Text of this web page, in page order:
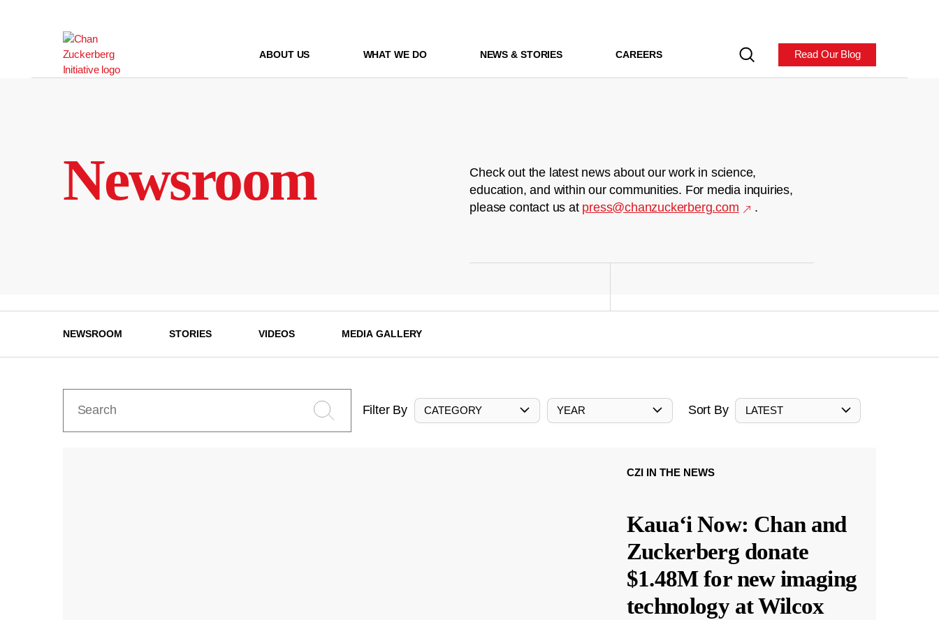
ABOUT US WHAT WE DO NEWS & STORIES CAREERS Read Our Blog
Newsroom
Check out the latest news about our work in science,
education, and within our communities. For media inquiries,
please contact us at press@chanzuckerberg.com .
NEWSROOM STORIES VIDEOS MEDIA GALLERY
Filter By CATEGORY YEAR Sort By LATEST
CZI IN THE NEWS
Kauaʻi Now: Chan and
Zuckerberg donate
$1.48M for new imaging
technology at Wilcox